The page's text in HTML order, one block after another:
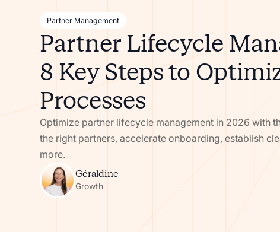
Partner Management
Partner Lifecycle
8 Key Steps to
Processes
Optimize partner lifecycle management in 2026 with
the right partners, accelerate onboarding, establish
more.
Géraldine
Growth